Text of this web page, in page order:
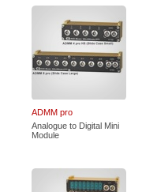
ADMM pro
Analogue to Digital Mini
Module